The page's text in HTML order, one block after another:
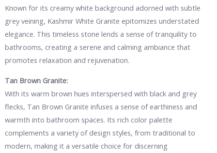
Known for its creamy white background adorned with subtle
grey veining, Kashmir White Granite epitomizes understated
elegance. This timeless stone lends a sense of tranquility to
bathrooms, creating a serene and calming ambiance that
promotes relaxation and rejuvenation.
Tan Brown Granite:
With its warm brown hues interspersed with black and grey
flecks, Tan Brown Granite infuses a sense of earthiness and
warmth into bathroom spaces. Its rich color palette
complements a variety of design styles, from traditional to
modern, making it a versatile choice for discerning